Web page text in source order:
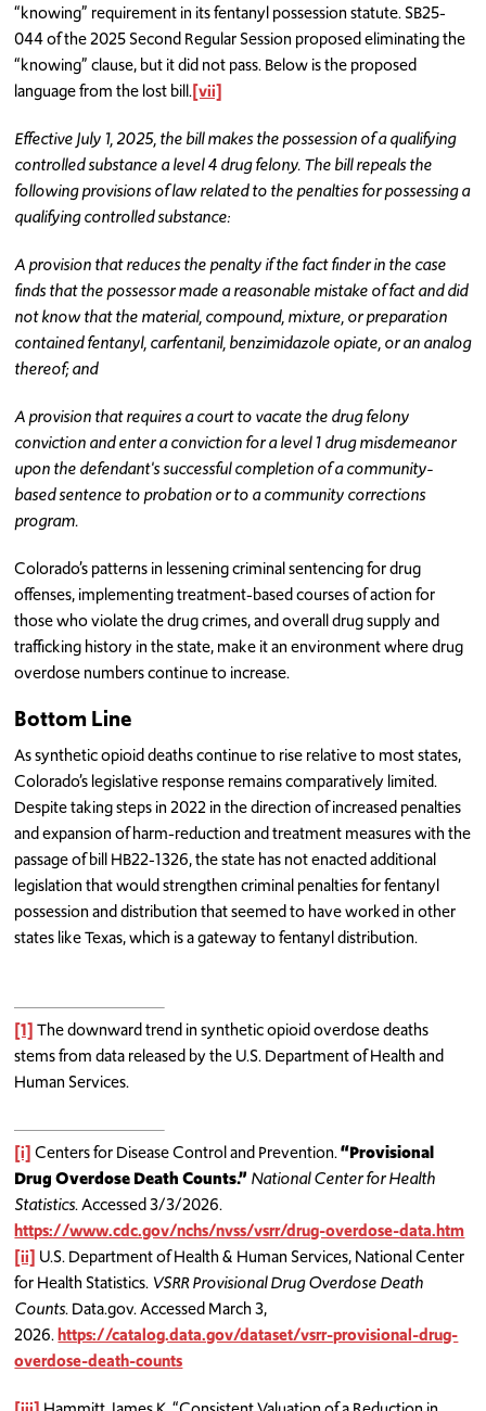
“knowing” requirement in its fentanyl possession statute. SB25-
044 of the 2025 Second Regular Session proposed eliminating the
“knowing” clause, but it did not pass. Below is the proposed
language from the lost bill.[vii]
Effective July 1, 2025, the bill makes the possession of a qualifying
controlled substance a level 4 drug felony. The bill repeals the
following provisions of law related to the penalties for possessing a
qualifying controlled substance:
A provision that reduces the penalty if the fact finder in the case
finds that the possessor made a reasonable mistake of fact and did
not know that the material, compound, mixture, or preparation
contained fentanyl, carfentanil, benzimidazole opiate, or an analog
thereof; and
A provision that requires a court to vacate the drug felony
conviction and enter a conviction for a level 1 drug misdemeanor
upon the defendant's successful completion of a community-
based sentence to probation or to a community corrections
program.
Colorado’s patterns in lessening criminal sentencing for drug
offenses, implementing treatment-based courses of action for
those who violate the drug crimes, and overall drug supply and
trafficking history in the state, make it an environment where drug
overdose numbers continue to increase.
Bottom Line
As synthetic opioid deaths continue to rise relative to most states,
Colorado’s legislative response remains comparatively limited.
Despite taking steps in 2022 in the direction of increased penalties
and expansion of harm-reduction and treatment measures with the
passage of bill HB22-1326, the state has not enacted additional
legislation that would strengthen criminal penalties for fentanyl
possession and distribution that seemed to have worked in other
states like Texas, which is a gateway to fentanyl distribution.
[1]The downward trend in synthetic opioid overdose deaths
stems from data released by the U.S. Department of Health and
Human Services.
[i]Centers for Disease Control and Prevention.“Provisional
Drug Overdose Death Counts.” National Center for Health
Statistics. Accessed 3/3/2026.
https://www.cdc.gov/nchs/nvss/vsrr/drug-overdose-data.htm
[ii] U.S. Department of Health & Human Services, National Center
for Health Statistics.VSRR Provisional Drug Overdose Death
Counts. Data.gov. Accessed March 3,
2026.https://catalog.data.gov/dataset/vsrr-provisional-drug-
overdose-death-counts